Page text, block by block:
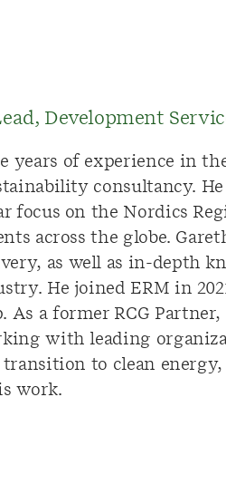
Development
years of experience in
consultancy.
focus on the Nordics
across the globe.
as well as in-depth
He joined ERM in
As a former RCG
with leading
transition to clean
work.